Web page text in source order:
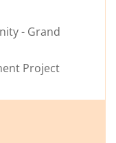
- Grand
Project